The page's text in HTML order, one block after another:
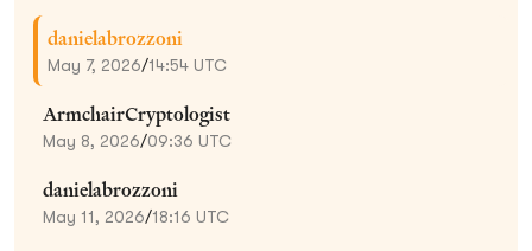
danielabrozzoni
May 7, 2026/14:54 UTC
ArmchairCryptologist
May 8, 2026/09:36 UTC
danielabrozzoni
May 11, 2026/18:16 UTC